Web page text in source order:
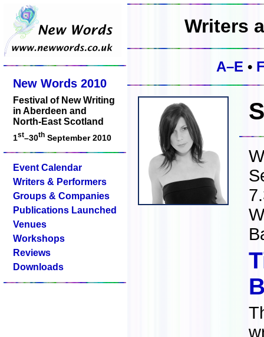
New Words 2010
Festival of New Writing
in Aberdeen and
North-East Scotland
1st–30th September 2010
Event Calendar
Writers & Performers
Groups & Companies
Publications Launched
Venues
Workshops
Reviews
Downloads
Writers
A–E •